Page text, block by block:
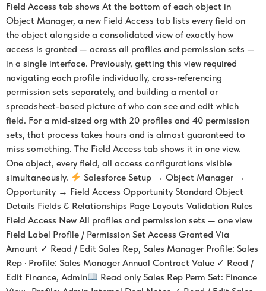
Field Access tab shows At the bottom of each object in
Object Manager, a new Field Access tab lists every field on
the object alongside a consolidated view of exactly how
access is granted — across all profiles and permission sets —
in a single interface. Previously, getting this view required
navigating each profile individually, cross-referencing
permission sets separately, and building a mental or
spreadsheet-based picture of who can see and edit which
field. For a mid-sized org with 20 profiles and 40 permission
sets, that process takes hours and is almost guaranteed to
miss something. The Field Access tab shows it in one view.
One object, every field, all access configurations visible
simultaneously.
Salesforce Setup → Object Manager →
Opportunity → Field Access Opportunity Standard Object
Details Fields & Relationships Page Layouts Validation Rules
Field Access New All profiles and permission sets — one view
Field Label Profile / Permission Set Access Granted Via
Amount ✓ Read / Edit Sales Rep, Sales Manager Profile: Sales
Rep · Profile: Sales Manager Annual Contract Value ✓ Read /
Edit Finance, Admin
Read only Sales Rep Perm Set: Finance